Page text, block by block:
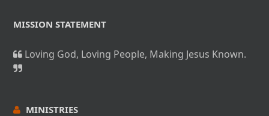
MISSION STATEMENT
Loving God, Loving People, Making Jesus Known.
MINISTRIES